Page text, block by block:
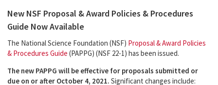
New NSF Proposal & Award Policies & Procedures
Guide Now Available
The National Science Foundation (NSF) Proposal & Award Policies
& Procedures Guide (PAPPG) (NSF 22-1) has been issued.
The new PAPPG will be effective for proposals submitted or
due on or after October 4, 2021. Significant changes include: